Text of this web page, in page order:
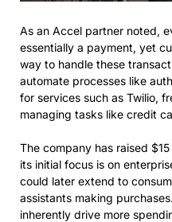
As an Accel partner noted,
essentially a payment, yet
way to handle these
automate processes like
for services such as Twilio,
managing tasks like credit
The company has raised
its initial focus is on
could later extend to
assistants making
inherently drive more